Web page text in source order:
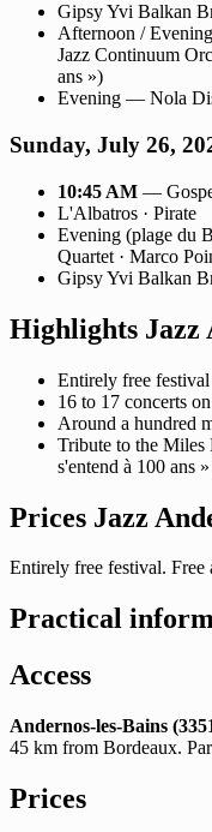
Gipsy Yvi Balkan
Afternoon /
Jazz Continuum
ans »)
Evening — Nola
Sunday, July 26,
10:45 AM —
L'Albatros · Pirate
Evening (plage du
Quartet · Marco
Gipsy Yvi Balkan
Highlights Jazz
Entirely free
16 to 17 concerts
Around a hundred
Tribute to the
s'entend à 100 ans
Prices Jazz
Entirely free festival. Free
Practical
Access
Andernos-les-Bains
45 km from Bordeaux.
Prices